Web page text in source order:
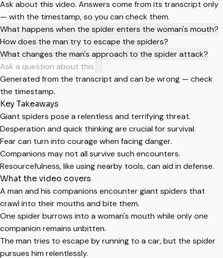
Ask about this video. Answers come from its transcript only
— with the timestamp, so you can check them.
What happens when the spider enters the woman's mouth?
How does the man try to escape the spiders?
What changes the man's approach to the spider attack?
Generated from the transcript and can be wrong — check
the timestamp.
Key Takeaways
Giant spiders pose a relentless and terrifying threat.
Desperation and quick thinking are crucial for survival.
Fear can turn into courage when facing danger.
Companions may not all survive such encounters.
Resourcefulness, like using nearby tools, can aid in defense.
What the video covers
A man and his companions encounter giant spiders that
crawl into their mouths and bite them.
One spider burrows into a woman's mouth while only one
companion remains unbitten.
The man tries to escape by running to a car, but the spider
pursues him relentlessly.